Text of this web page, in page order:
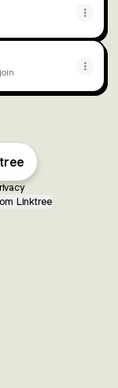
Linktree